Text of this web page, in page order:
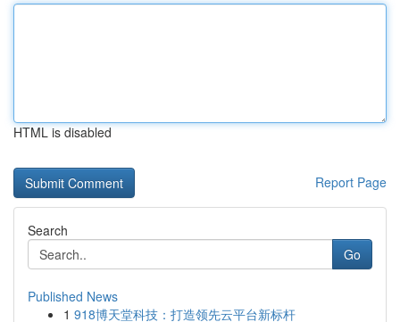
HTML is disabled
Report Page
Search
Go
Published News
1 918博天堂科技：打造领先云平台新标杆